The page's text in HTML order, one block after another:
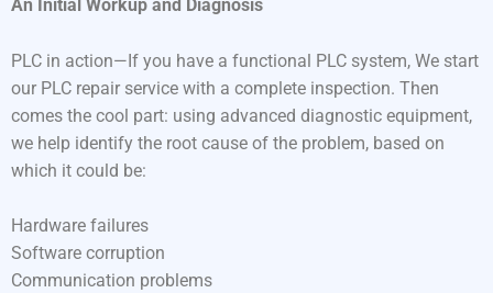
An Initial Workup and Diagnosis
PLC in action—If you have a functional PLC system, We start
our PLC repair service with a complete inspection. Then
comes the cool part: using advanced diagnostic equipment,
we help identify the root cause of the problem, based on
which it could be:
Hardware failures
Software corruption
Communication problems